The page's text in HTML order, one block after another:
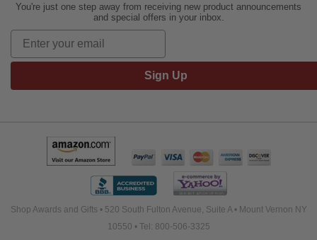
You're just one step away from receiving new product announcements
and special offers in your inbox.
Sign Up
Shop Awards and Gifts • 520 South Fulton Avenue, Suite A • Mount Vernon NY
10550 • Tel: 800-506-3325